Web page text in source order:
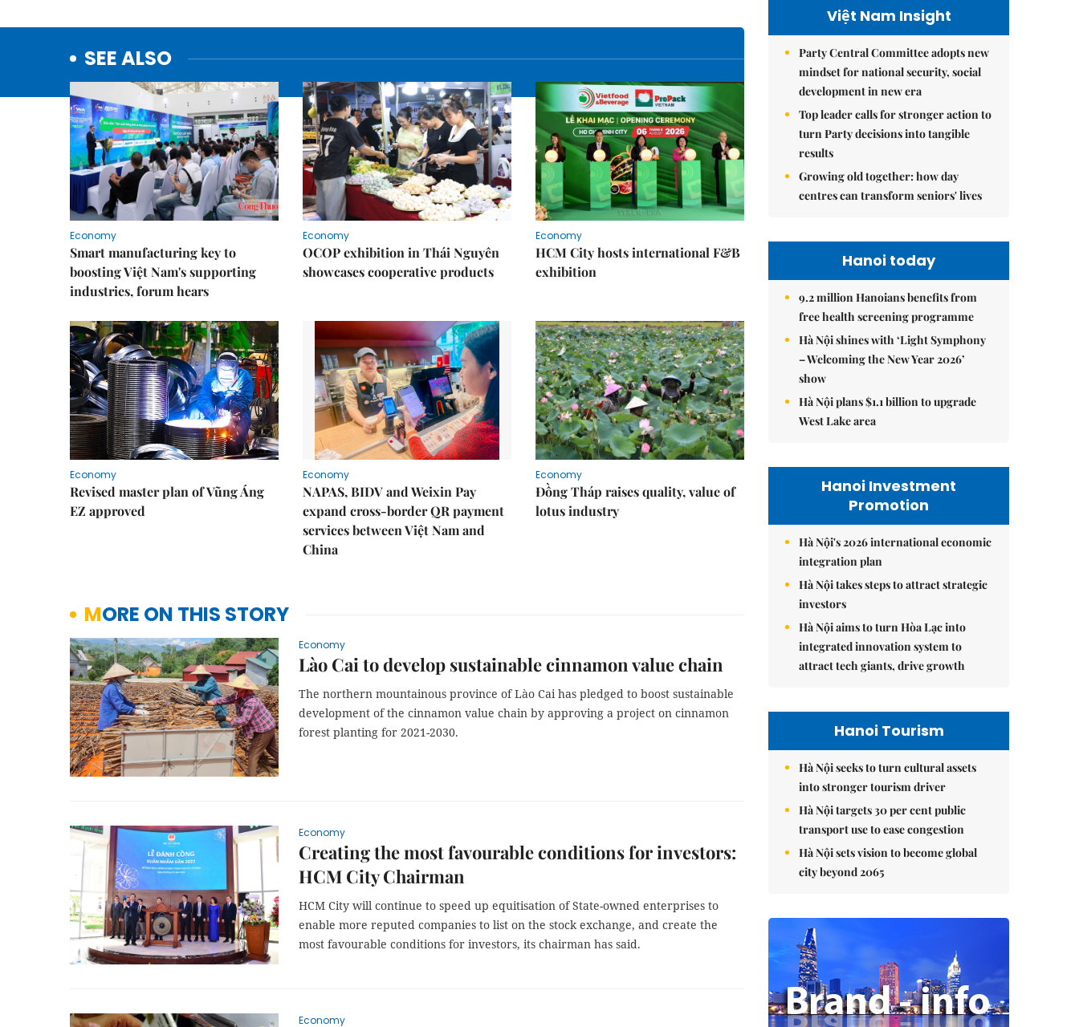
SEE ALSO
Economy
Smart manufacturing key to
boosting Việt Nam's supporting
industries, forum hears
Economy
OCOP exhibition in Thái Nguyên
showcases cooperative products
Economy
HCM City hosts international F&B
exhibition
Economy
Revised master plan of Vũng Áng
EZ approved
Economy
NAPAS, BIDV and Weixin Pay
expand cross-border QR payment
services between Việt Nam and
China
Economy
Đồng Tháp raises quality, value of
lotus industry
MORE ON THIS STORY
Economy
Lào Cai to develop sustainable cinnamon value chain
The northern mountainous province of Lào Cai has pledged to boost sustainable
development of the cinnamon value chain by approving a project on cinnamon
forest planting for 2021-2030.
Economy
Creating the most favourable conditions for investors:
HCM City Chairman
HCM City will continue to speed up equitisation of State-owned enterprises to
enable more reputed companies to list on the stock exchange, and create the
most favourable conditions for investors, its chairman has said.
Economy
Việt Nam Insight
Party Central Committee adopts new
mindset for national security, social
development in new era
Top leader calls for stronger action to
turn Party decisions into tangible
results
Growing old together: how day
centres can transform seniors' lives
Hanoi today
9.2 million Hanoians benefits from
free health screening programme
Hà Nội shines with ‘Light Symphony
– Welcoming the New Year 2026’
show
Hà Nội plans $1.1 billion to upgrade
West Lake area
Hanoi Investment
Promotion
Hà Nội's 2026 international economic
integration plan
Hà Nội takes steps to attract strategic
investors
Hà Nội aims to turn Hòa Lạc into
integrated innovation system to
attract tech giants, drive growth
Hanoi Tourism
Hà Nội seeks to turn cultural assets
into stronger tourism driver
Hà Nội targets 30 per cent public
transport use to ease congestion
Hà Nội sets vision to become global
city beyond 2065